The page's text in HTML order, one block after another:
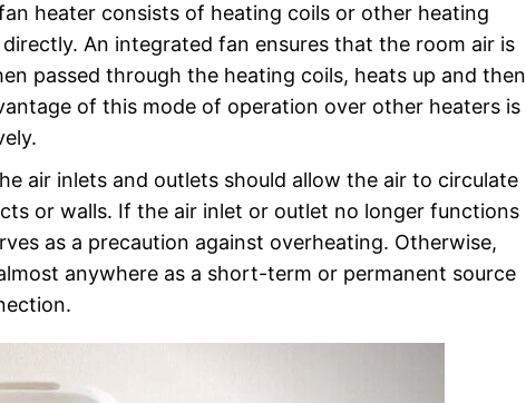
heater consists of heating coils or other heating
An integrated fan ensures that the room air is
passed through the heating coils, heats up and then
of this mode of operation over other heaters is
air inlets and outlets should allow the air to circulate
or walls. If the air inlet or outlet no longer functions
as a precaution against overheating. Otherwise,
anywhere as a short-term or permanent source